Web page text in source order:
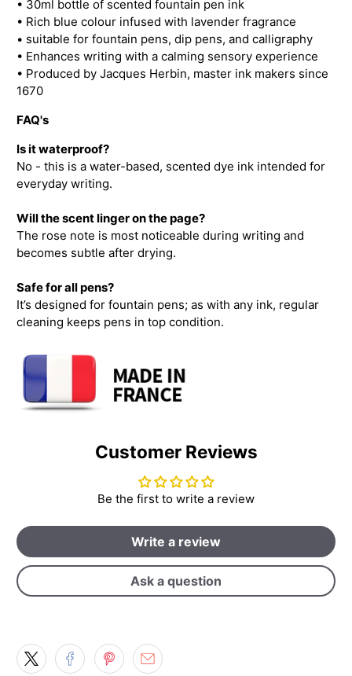
• 30ml bottle of scented fountain pen ink
• Rich blue colour infused with lavender fragrance
• suitable for fountain pens, dip pens, and calligraphy
• Enhances writing with a calming sensory experience
• Produced by Jacques Herbin, master ink makers since
1670
FAQ's
Is it waterproof?
No - this is a water-based, scented dye ink intended for
everyday writing.
Will the scent linger on the page?
The rose note is most noticeable during writing and
becomes subtle after drying.
Safe for all pens?
It’s designed for fountain pens; as with any ink, regular
cleaning keeps pens in top condition.
Customer Reviews
Be the first to write a review
Write a review
Ask a question